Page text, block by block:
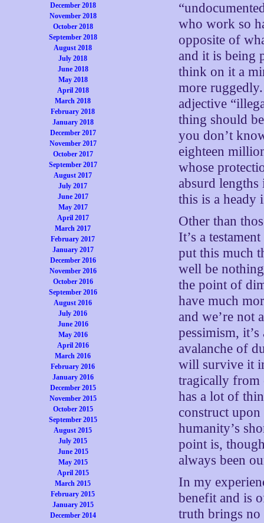
December 2018
November 2018
October 2018
September 2018
August 2018
July 2018
June 2018
May 2018
April 2018
March 2018
February 2018
January 2018
December 2017
November 2017
October 2017
September 2017
August 2017
July 2017
June 2017
May 2017
April 2017
March 2017
February 2017
January 2017
December 2016
November 2016
October 2016
September 2016
August 2016
July 2016
June 2016
May 2016
April 2016
March 2016
February 2016
January 2016
December 2015
November 2015
October 2015
September 2015
August 2015
July 2015
June 2015
May 2015
April 2015
March 2015
February 2015
January 2015
December 2014
who work so
opposite of
and it is being
think on it a
more
adjective
thing should
you don’t
eighteen
whose
absurd
this is a heady
Other than
It’s a
put this much
well be
the point of
have much
and we’re not
pessimism,
avalanche of
will survive it
tragically from
has a lot of
construct
humanity’s
point is,
always been
In my
benefit and is
truth brings no